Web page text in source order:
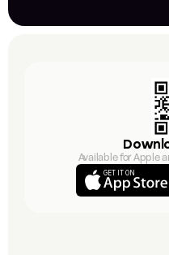
Available for Apple
GET IT ON